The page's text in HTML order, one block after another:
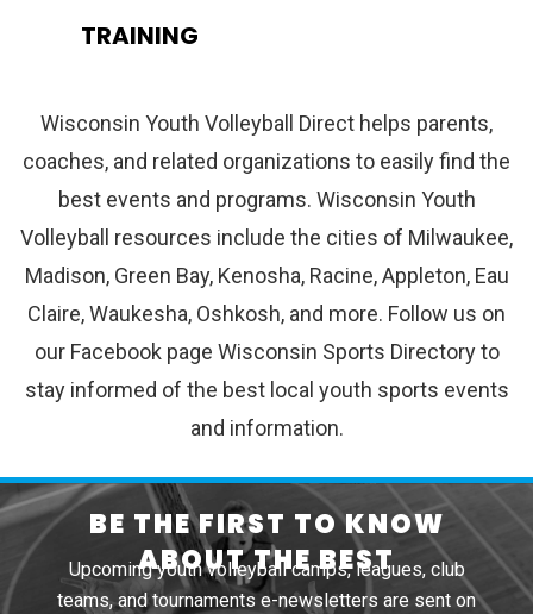
TRAINING
Wisconsin Youth Volleyball Direct helps parents,
coaches, and related organizations to easily find the
best events and programs. Wisconsin Youth
Volleyball resources include the cities of Milwaukee,
Madison, Green Bay, Kenosha, Racine, Appleton, Eau
Claire, Waukesha, Oshkosh, and more. Follow us on
our Facebook page Wisconsin Sports Directory to
stay informed of the best local youth sports events
and information.
BE THE FIRST TO KNOW
ABOUT THE BEST
Upcoming youth volleyball camps, leagues, club
teams, and tournaments e-newsletters are sent on